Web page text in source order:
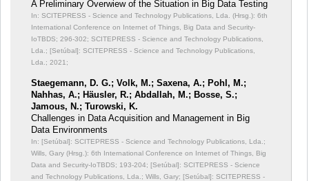
A Preliminary Overwiew of the Situation in Big Data Testing
In: SCITEPRESS - Science and Technology Publications, Lda. (Hrsg.): 6th
International Conference on Internet of Things, Big Data and Security-
IoTBDS; 296-302; SCITEPRESS - Science and Technology Publications,
Lda.; [Setúbal]: SCITEPRESS - Science and Technology Publications,
Lda.; 2021;
Staegemann, D. G.; Volk, M.; Saxena, A.; Pohl, M.;
Nahhas, A.; Häusler, R.; Abdallah, M.; Bosse, S.;
Jamous, N.; Turowski, K.
Challenges in Data Acquisition and Management in Big
Data Environments
In: [Setúbal]: SCITEPRESS - Science and Technology Publications, Lda.;
Wills, Gary (Hrsg.): 6th International Conference on Internet of Things, Big
Data and Security-IoTBDS; 193-204; [Setúbal]: SCITEPRESS - Science
and Technology Publications, Lda.; Wills, Gary; [Setúbal]: SCITEPRESS -